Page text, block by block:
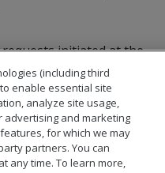
initiated at the
results.
(including third
enable essential site
analyze site usage,
and marketing
for which we may
partners. You can
any time. To learn more,